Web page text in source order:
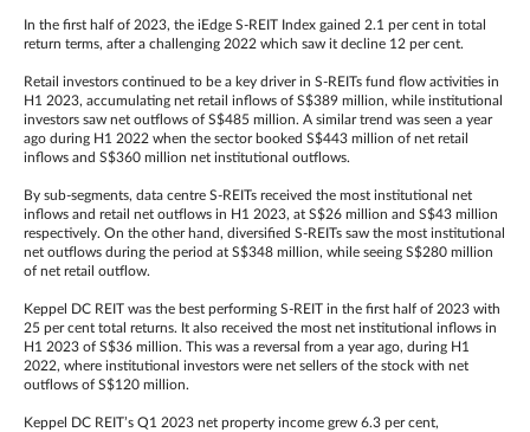
In the first half of 2023, the iEdge S-REIT Index gained 2.1 per cent in total
return terms, after a challenging 2022 which saw it decline 12 per cent.
Retail investors continued to be a key driver in S-REITs fund flow activities in
H1 2023, accumulating net retail inflows of S$389 million, while institutional
investors saw net outflows of S$485 million. A similar trend was seen a year
ago during H1 2022 when the sector booked S$443 million of net retail
inflows and S$360 million net institutional outflows.
By sub-segments, data centre S-REITs received the most institutional net
inflows and retail net outflows in H1 2023, at S$26 million and S$43 million
respectively. On the other hand, diversified S-REITs saw the most institutional
net outflows during the period at S$348 million, while seeing S$280 million
of net retail outflow.
Keppel DC REIT was the best performing S-REIT in the first half of 2023 with
25 per cent total returns. It also received the most net institutional inflows in
H1 2023 of S$36 million. This was a reversal from a year ago, during H1
2022, where institutional investors were net sellers of the stock with net
outflows of S$120 million.
Keppel DC REIT’s Q1 2023 net property income grew 6.3 per cent,